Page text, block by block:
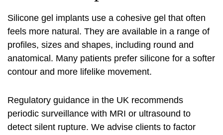
Silicone gel implants use a cohesive gel that often
feels more natural. They are available in a range of
profiles, sizes and shapes, including round and
anatomical. Many patients prefer silicone for a softer
contour and more lifelike movement.
Regulatory guidance in the UK recommends
periodic surveillance with MRI or ultrasound to
detect silent rupture. We advise clients to factor